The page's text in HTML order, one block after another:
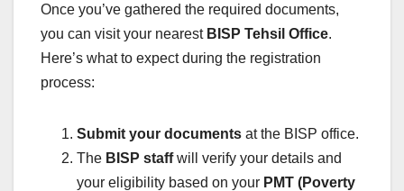
Once you’ve gathered the required documents,
you can visit your nearest BISP Tehsil Office.
Here’s what to expect during the registration
process:
Submit your documents at the BISP office.
The BISP staffwill verify your details and
your eligibility based on your PMT (Poverty